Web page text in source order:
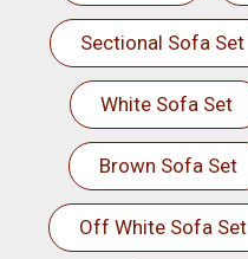
Sectional Sofa Set
White Sofa Set
Brown Sofa Set
Off White Sofa Set